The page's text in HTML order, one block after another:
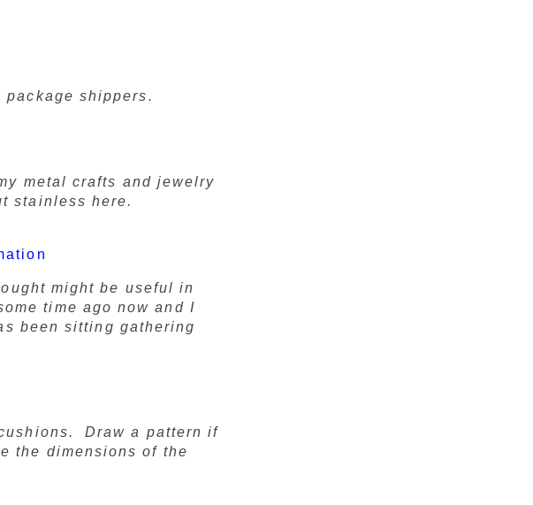
shippers.
metal crafts and jewelry
stainless here.
might be useful in
time ago now and I
been sitting gathering
Draw a pattern if
the dimensions of the